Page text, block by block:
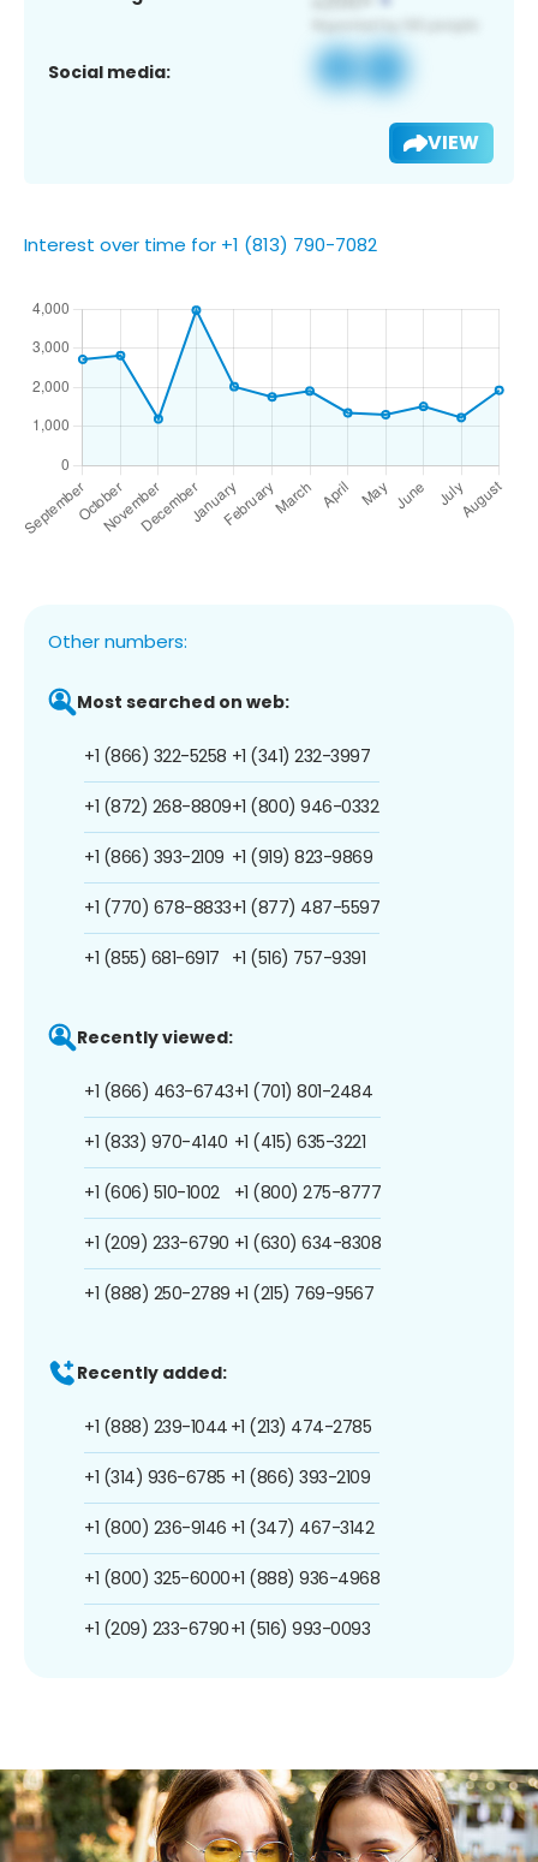
Social media:
VIEW
Interest over time for +1 (813) 790-7082
Other numbers:
Most searched on web:
+1 (866) 322-5258
+1 (872) 268-8809
+1 (866) 393-2109
+1 (770) 678-8833
+1 (855) 681-6917
+1 (341) 232-3997
+1 (800) 946-0332
+1 (919) 823-9869
+1 (877) 487-5597
+1 (516) 757-9391
Recently viewed:
+1 (866) 463-6743
+1 (833) 970-4140
+1 (606) 510-1002
+1 (209) 233-6790
+1 (888) 250-2789
+1 (701) 801-2484
+1 (415) 635-3221
+1 (800) 275-8777
+1 (630) 634-8308
+1 (215) 769-9567
Recently added:
+1 (888) 239-1044
+1 (314) 936-6785
+1 (800) 236-9146
+1 (800) 325-6000
+1 (209) 233-6790
+1 (213) 474-2785
+1 (866) 393-2109
+1 (347) 467-3142
+1 (888) 936-4968
+1 (516) 993-0093